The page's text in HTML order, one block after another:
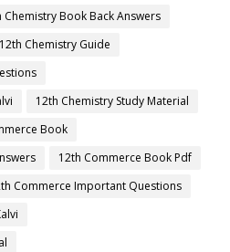
Chemistry Book Back Answers
12th Chemistry Guide
12th Chemistry Study Material
Book
12th Commerce Book Pdf
Commerce Important Questions